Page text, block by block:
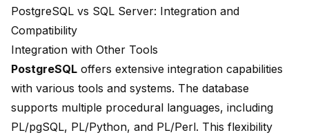
PostgreSQL vs SQL Server: Integration and
Compatibility
Integration with Other Tools
PostgreSQL offers extensive integration capabilities
with various tools and systems. The database
supports multiple procedural languages, including
PL/pgSQL, PL/Python, and PL/Perl. This flexibility